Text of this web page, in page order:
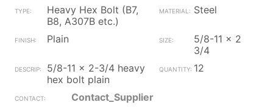
Heavy Hex Bolt (B7,
B8, A307B etc.)
Steel
Plain
5/8-11 x 2
3/4
5/8-11 x 2-3/4 heavy
hex bolt plain
12
Contact_Supplier